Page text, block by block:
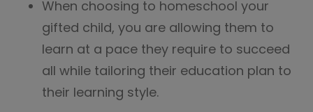
When choosing to homeschool your
gifted child, you are allowing them to
learn at a pace they require to succeed
all while tailoring their education plan to
their learning style.